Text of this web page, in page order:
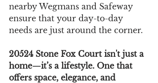
nearby Wegmans and Safeway
ensure that your day-to-day
needs are just around the corner.
20524 Stone Fox Court isn't just a
home—it’s a lifestyle. One that
offers space, elegance, and